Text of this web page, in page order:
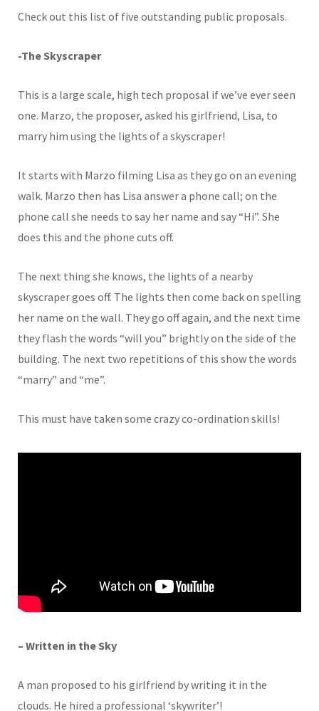
Check out this list of five outstanding public proposals.
-The Skyscraper
This is a large scale, high tech proposal if we’ve ever seen
one. Marzo, the proposer, asked his girlfriend, Lisa, to
marry him using the lights of a skyscraper!
It starts with Marzo filming Lisa as they go on an evening
walk. Marzo then has Lisa answer a phone call; on the
phone call she needs to say her name and say “Hi”. She
does this and the phone cuts off.
The next thing she knows, the lights of a nearby
skyscraper goes off. The lights then come back on spelling
her name on the wall. They go off again, and the next time
they flash the words “will you” brightly on the side of the
building. The next two repetitions of this show the words
“marry” and “me”.
This must have taken some crazy co-ordination skills!
– Written in the Sky
A man proposed to his girlfriend by writing it in the
clouds. He hired a professional ‘skywriter’!